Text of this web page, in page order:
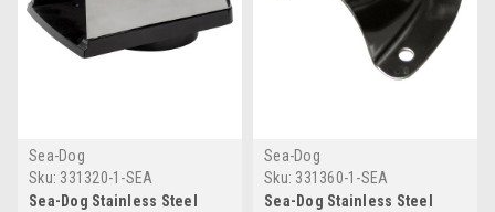
Sea-Dog
Sku: 331320-1-SEA
Sea-Dog Stainless Steel
Sea-Dog
Sku: 331360-1-SEA
Sea-Dog Stainless Steel